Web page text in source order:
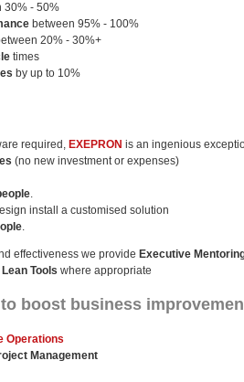
30% - 50%
between 95% - 100%
20% - 30%+
times
by up to 10%
required, EXEPRON is an ingenious
(no new investment or expenses)
.
install a customised solution
.
effectiveness we provide Executive
Lean Tools where appropriate
boost business
Operations
Management